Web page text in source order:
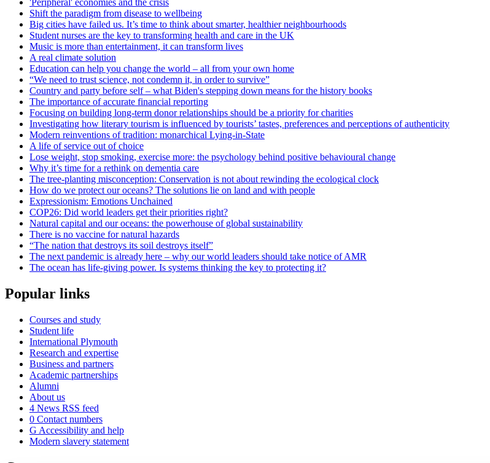
'Peripheral' economies and the crisis
Shift the paradigm from disease to wellbeing
Big cities have failed us. It’s time to think about smarter, healthier neighbourhoods
Student nurses are the key to transforming health and care in the UK
Music is more than entertainment, it can transform lives
A real climate solution
Education can help you change the world – all from your own home
“We need to trust science, not condemn it, in order to survive”
Country and party before self – what Biden's stepping down means for the history books
The importance of accurate financial reporting
Focusing on building long-term donor relationships should be a priority for charities
Investigating how literary tourism is influenced by tourists’ tastes, preferences and perceptions of authenticity
Modern reinventions of tradition: monarchical Lying-in-State
A life of service out of choice
Lose weight, stop smoking, exercise more: the psychology behind positive behavioural change
Why it’s time for a rethink on dementia care
The tree-planting misconception: Conservation is not about rewinding the ecological clock
How do we protect our oceans? The solutions lie on land and with people
Expressionism: Emotions Unchained
COP26: Did world leaders get their priorities right?
Natural capital and our oceans: the powerhouse of global sustainability
There is no vaccine for natural hazards
“The nation that destroys its soil destroys itself”
The next pandemic is already here – why our world leaders should take notice of AMR
The ocean has life-giving power. Is systems thinking the key to protecting it?
Popular links
Courses and study
Student life
International Plymouth
Research and expertise
Business and partners
Academic partnerships
Alumni
About us
4 News RSS feed
0 Contact numbers
G Accessibility and help
Modern slavery statement